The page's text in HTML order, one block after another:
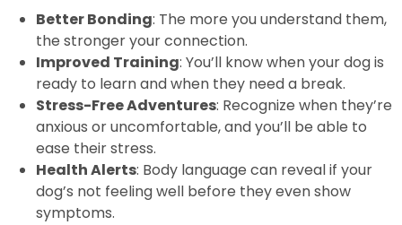
Better Bonding: The more you understand them,
the stronger your connection.
Improved Training: You’ll know when your dog is
ready to learn and when they need a break.
Stress-Free Adventures: Recognize when they’re
anxious or uncomfortable, and you’ll be able to
ease their stress.
Health Alerts: Body language can reveal if your
dog’s not feeling well before they even show
symptoms.